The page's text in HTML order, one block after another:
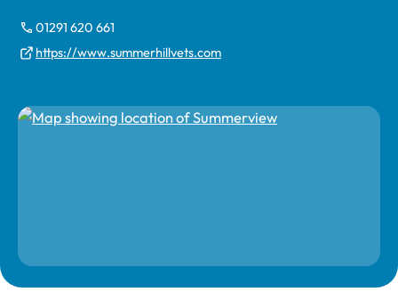
01291 620 661
https://www.summerhillvets.com